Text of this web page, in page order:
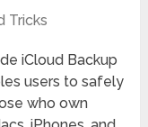
Tricks
iCloud Backup
users to safely
who own